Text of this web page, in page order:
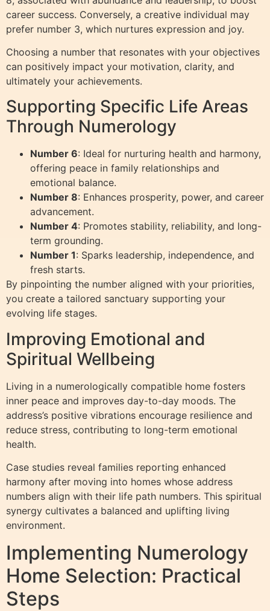
career success. Conversely, a creative individual may
prefer number 3, which nurtures expression and joy.
Choosing a number that resonates with your objectives
can positively impact your motivation, clarity, and
ultimately your achievements.
Supporting Specific Life Areas
Through Numerology
Number 6: Ideal for nurturing health and harmony,
offering peace in family relationships and
emotional balance.
Number 8: Enhances prosperity, power, and career
advancement.
Number 4: Promotes stability, reliability, and long-
term grounding.
Number 1: Sparks leadership, independence, and
fresh starts.
By pinpointing the number aligned with your priorities,
you create a tailored sanctuary supporting your
evolving life stages.
Improving Emotional and
Spiritual Wellbeing
Living in a numerologically compatible home fosters
inner peace and improves day-to-day moods. The
address’s positive vibrations encourage resilience and
reduce stress, contributing to long-term emotional
health.
Case studies reveal families reporting enhanced
harmony after moving into homes whose address
numbers align with their life path numbers. This spiritual
synergy cultivates a balanced and uplifting living
environment.
Implementing Numerology
Home Selection: Practical
Steps